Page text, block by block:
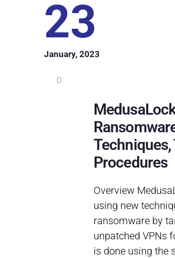
23
January, 2023
0
Techniques,
Procedures
Overview
using new
ransomware by
unpatched VPNs
is done using the